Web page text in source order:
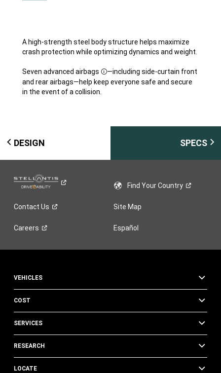
A high-strength steel body structure helps maximize
crash protection while optimizing dynamics and weight.
Seven advanced airbags
Disclosure
—including side-curtain front
and rear airbags—help keep everyone safe and secure
in the event of a collision.
DESIGN SPECS
Find YourCountry
Contact Us Site Map
Careers Español
VEHICLES
COST
SERVICES
RESEARCH
LOCATE